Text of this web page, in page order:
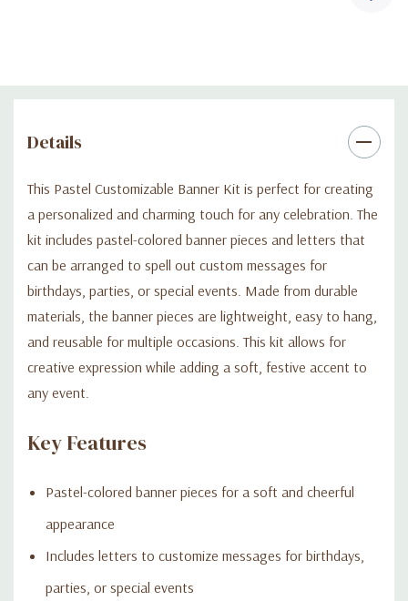
Details
This Pastel Customizable Banner Kit is perfect for creating
a personalized and charming touch for any celebration. The
kit includes pastel-colored banner pieces and letters that
can be arranged to spell out custom messages for
birthdays, parties, or special events. Made from durable
materials, the banner pieces are lightweight, easy to hang,
and reusable for multiple occasions. This kit allows for
creative expression while adding a soft, festive accent to
any event.
Key Features
Pastel-colored banner pieces for a soft and cheerful
appearance
Includes letters to customize messages for birthdays,
parties, or special events